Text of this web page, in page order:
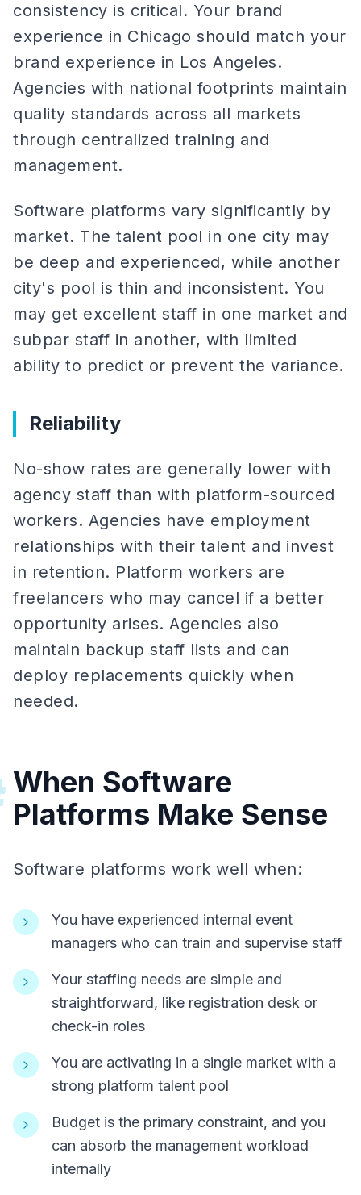
consistency is critical. Your brand
experience in Chicago should match your
brand experience in Los Angeles.
Agencies with national footprints maintain
quality standards across all markets
through centralized training and
management.
Software platforms vary significantly by
market. The talent pool in one city may
be deep and experienced, while another
city's pool is thin and inconsistent. You
may get excellent staff in one market and
subpar staff in another, with limited
ability to predict or prevent the variance.
Reliability
No-show rates are generally lower with
agency staff than with platform-sourced
workers. Agencies have employment
relationships with their talent and invest
in retention. Platform workers are
freelancers who may cancel if a better
opportunity arises. Agencies also
maintain backup staff lists and can
deploy replacements quickly when
needed.
When Software
Platforms Make Sense
Software platforms work well when:
You have experienced internal event
managers who can train and supervise staff
Your staffing needs are simple and
straightforward, like registration desk or
check-in roles
You are activating in a single market with a
strong platform talent pool
Budget is the primary constraint, and you
can absorb the management workload
internally